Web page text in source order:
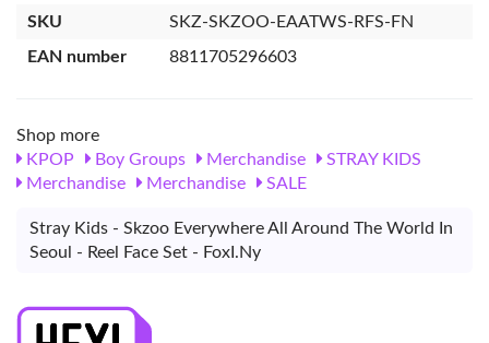
SKU
SKZ-SKZOO-EAATWS-RFS-FN
EAN number
8811705296603
Shop more
KPOP
Boy Groups Merchandise
STRAY KIDS
Merchandise
Merchandise SALE
Stray Kids - Skzoo Everywhere All Around The World In
Seoul - Reel Face Set - FoxI.Ny